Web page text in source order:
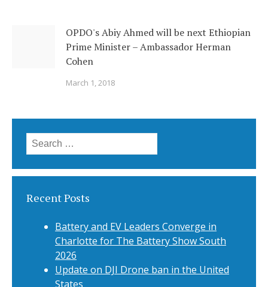
OPDO's Abiy Ahmed will be next Ethiopian
Prime Minister – Ambassador Herman
Cohen
March 1, 2018
Search
for:
Recent Posts
Battery and EV Leaders Converge in
Charlotte for The Battery Show South
2026
Update on DJI Drone ban in the United
States